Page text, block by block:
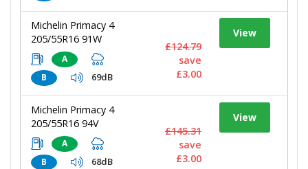
Michelin Primacy 4
205/55R16 91W
A
B
69dB
View
£124.79
save
£3.00
Michelin Primacy 4
205/55R16 94V
A
B
68dB
View
£145.31
save
£3.00